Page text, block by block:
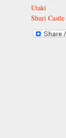
Utaki
Shuri